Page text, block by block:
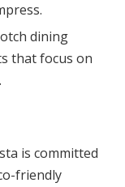
dining
that focus on
is committed
friendly